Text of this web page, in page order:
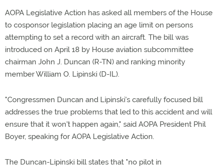
AOPA Legislative Action has asked all members of the House
to cosponsor legislation placing an age limit on persons
attempting to set a record with an aircraft. The bill was
introduced on April 18 by House aviation subcommittee
chairman John J. Duncan (R-TN) and ranking minority
member William O. Lipinski (D-IL).
"Congressmen Duncan and Lipinski's carefully focused bill
addresses the true problems that led to this accident and will
ensure that it won't happen again," said AOPA President Phil
Boyer, speaking for AOPA Legislative Action.
The Duncan-Lipinski bill states that "no pilot in